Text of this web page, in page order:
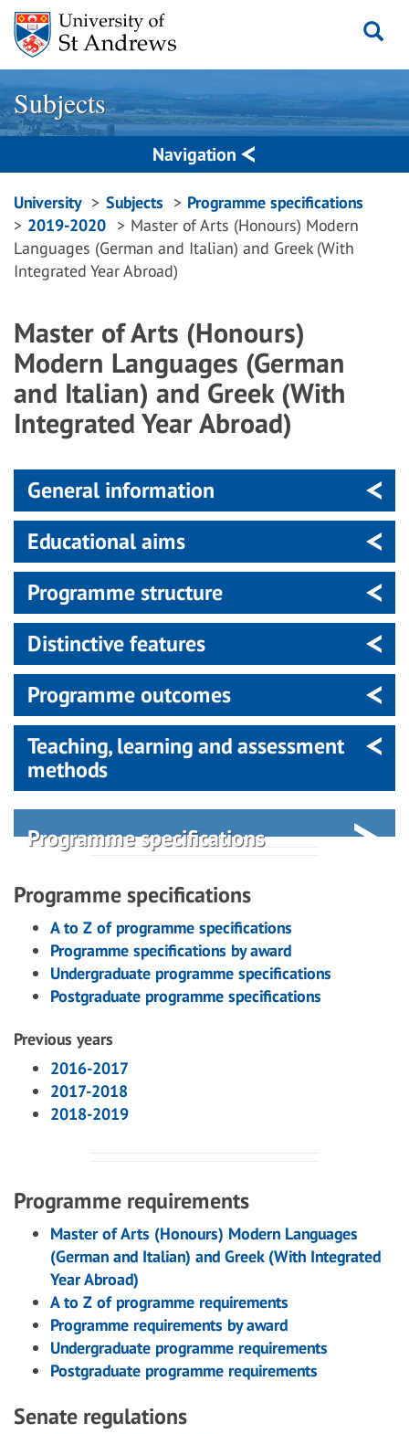
Skip
content
Subjects
Navigation
Breadcrumbs
navigation
University Subjects
Programme specifications
2019-2020
Master of Arts (Honours) Modern
Languages (German and Italian) and Greek (With
Integrated Year Abroad)
Master of Arts (Honours)
Modern Languages (German
and Italian) and Greek (With
Integrated Year Abroad)
General information
Educational aims
Programme structure
Distinctive features
Programme outcomes
Teaching, learning and assessment
methods
Programme specifications
Programme specifications
A to Z of programme specifications
Programme specifications by award
Undergraduate programme specifications
Postgraduate programme specifications
Previous years
2016-2017
2017-2018
2018-2019
Programme requirements
Master of Arts (Honours) Modern Languages
(German and Italian) and Greek (With Integrated
Year Abroad)
A to Z of programme requirements
Programme requirements by award
Undergraduate programme requirements
Postgraduate programme requirements
Senate regulations